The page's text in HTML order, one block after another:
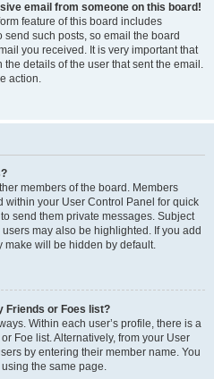
email from someone on this board!
feature of this board includes
such posts, so email the board
you received. It is very important that
details of the user that sent the email.
action.
members of the board. Members
within your User Control Panel for quick
send them private messages. Subject
may also be highlighted. If you add
make will be hidden by default.
Friends or Foes list?
Within each user’s profile, there is a
Foe list. Alternatively, from your User
by entering their member name. You
the same page.